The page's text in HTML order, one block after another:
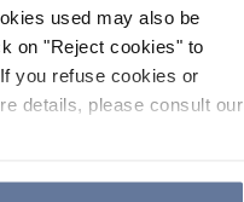
used may also be
on "Reject cookies" to
you refuse cookies or
details, please consult our